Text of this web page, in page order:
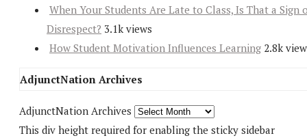
When Your Students Are Late to Class, Is That a Sign
Disrespect? 3.1k views
How Student Motivation Influences Learning 2.8k
AdjunctNation Archives
AdjunctNation Archives
This div height required for enabling the sticky sidebar